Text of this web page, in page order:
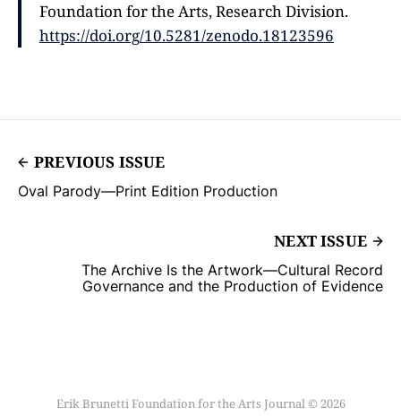
Foundation for the Arts, Research Division.
https://doi.org/10.5281/zenodo.18123596
PREVIOUS ISSUE
Oval Parody—Print Edition Production
NEXT ISSUE
The Archive Is the Artwork––Cultural Record
Governance and the Production of Evidence
Erik Brunetti Foundation for the Arts Journal © 2026